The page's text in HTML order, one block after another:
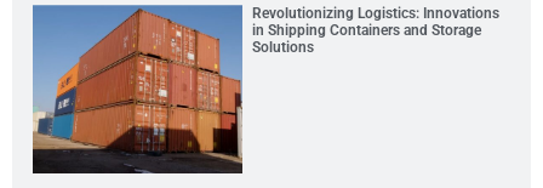
Revolutionizing Logistics: Innovations
in Shipping Containers and Storage
Solutions